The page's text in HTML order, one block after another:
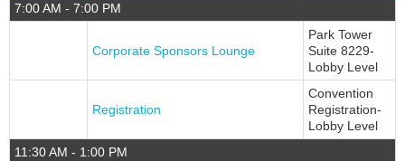
CONFERENCE PROGRAM
What To Expect
Education Sessions
7:00 AM - 7:00 PM
Corporate Sponsors Lounge
Park Tower
Suite 8229-
Lobby Level
Registration
Convention
Registration-
Lobby Level
11:30 AM - 1:00 PM